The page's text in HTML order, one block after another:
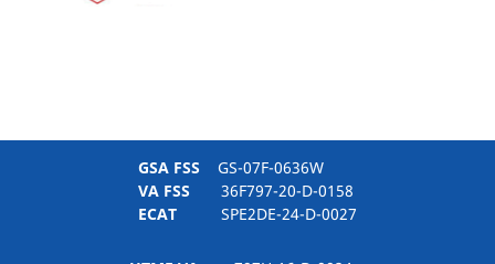
GSA FSS GS-07F-0636W
VA FSS 36F797-20-D-0158
ECAT SPE2DE-24-D-0027